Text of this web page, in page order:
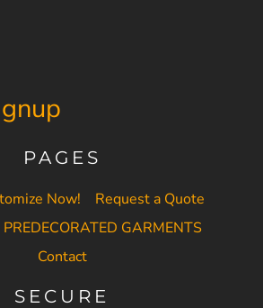
PAGES
Now!
Request a Quote
PREDECORATED GARMENTS
Contact
SECURE